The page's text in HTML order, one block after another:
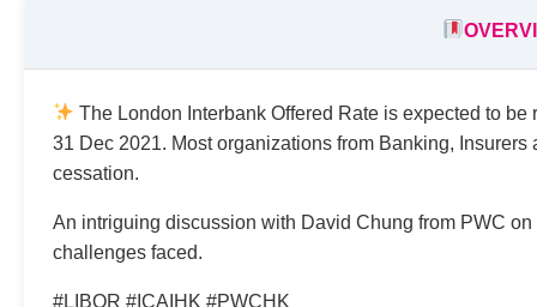
The London Interbank Offered Rate is expected to
31 Dec 2021. Most organizations from Banking,
cessation.
An intriguing discussion with David Chung from PWC
challenges faced.
#LIBOR #ICAIHK #PWCHK